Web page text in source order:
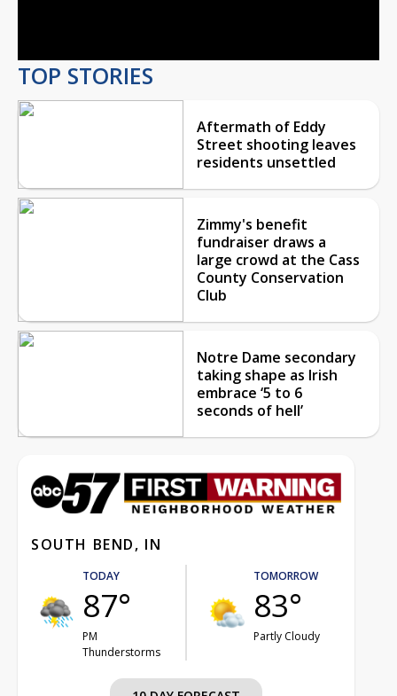
TOP STORIES
Aftermath of Eddy
Street shooting leaves
residents unsettled
Zimmy's benefit
fundraiser draws a
large crowd at the Cass
County Conservation
Club
Notre Dame secondary
taking shape as Irish
embrace ‘5 to 6
seconds of hell’
SOUTH BEND, IN
TODAY
87°
PM
Thunderstorms
TOMORROW
83°
Partly Cloudy